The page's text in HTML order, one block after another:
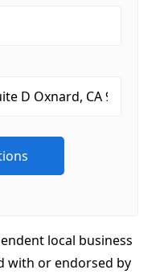
local business
with or endorsed by